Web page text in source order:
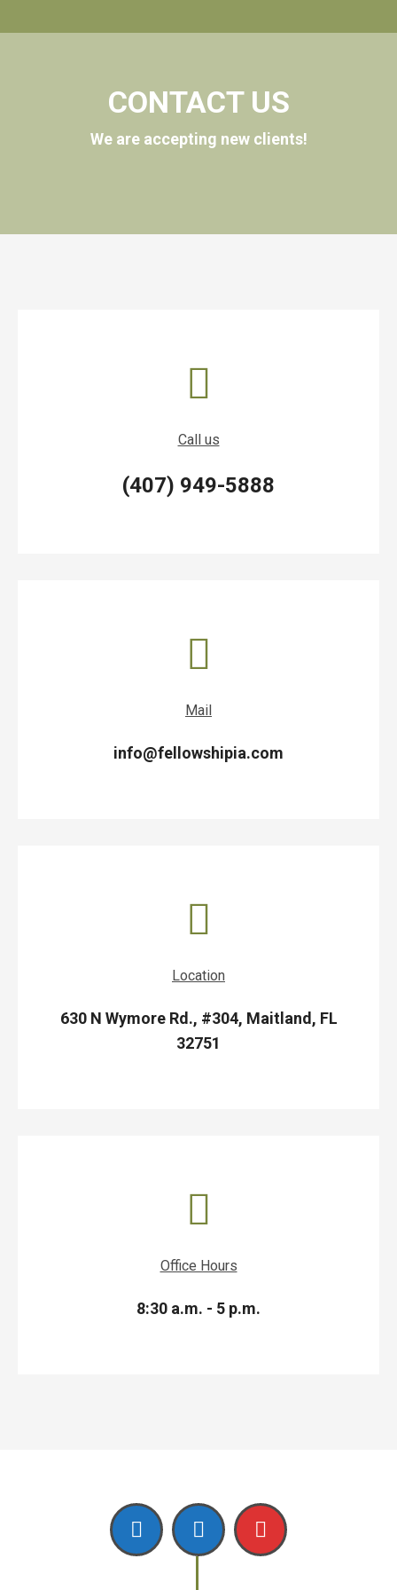
CONTACT US
We are accepting new clients!
Call us
(407) 949-5888
Mail
info@fellowshipia.com
Location
630 N Wymore Rd., #304, Maitland, FL
32751
Office Hours
8:30 a.m. - 5 p.m.
FacebookLinkedin